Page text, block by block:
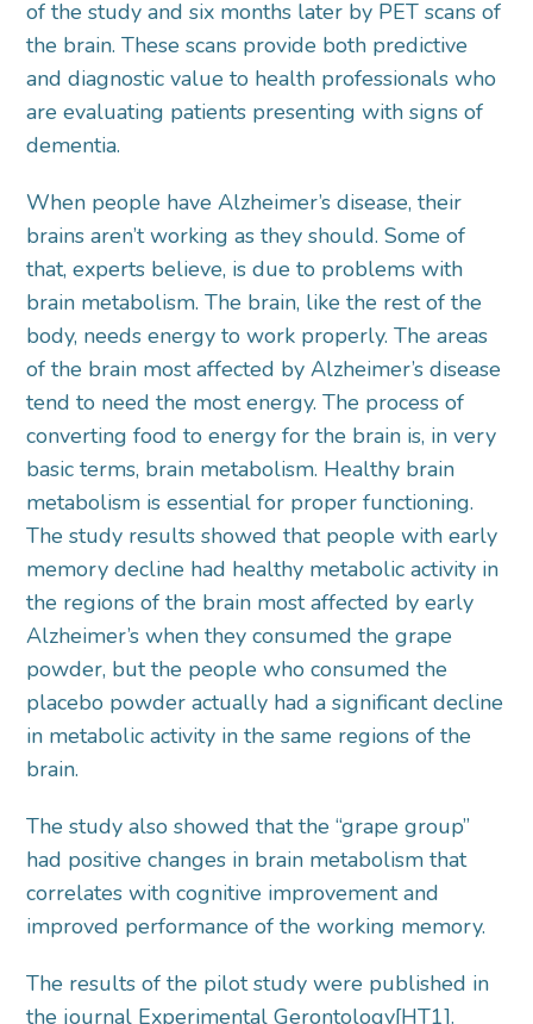
of the study and six months later by PET scans of
the brain. These scans provide both predictive
and diagnostic value to health professionals who
are evaluating patients presenting with signs of
dementia.
When people have Alzheimer’s disease, their
brains aren’t working as they should. Some of
that, experts believe, is due to problems with
brain metabolism. The brain, like the rest of the
body, needs energy to work properly. The areas
of the brain most affected by Alzheimer’s disease
tend to need the most energy. The process of
converting food to energy for the brain is, in very
basic terms, brain metabolism. Healthy brain
metabolism is essential for proper functioning.
The study results showed that people with early
memory decline had healthy metabolic activity in
the regions of the brain most affected by early
Alzheimer’s when they consumed the grape
powder, but the people who consumed the
placebo powder actually had a significant decline
in metabolic activity in the same regions of the
brain.
The study also showed that the “grape group”
had positive changes in brain metabolism that
correlates with cognitive improvement and
improved performance of the working memory.
The results of the pilot study were published in
the journal Experimental Gerontology[HT1].